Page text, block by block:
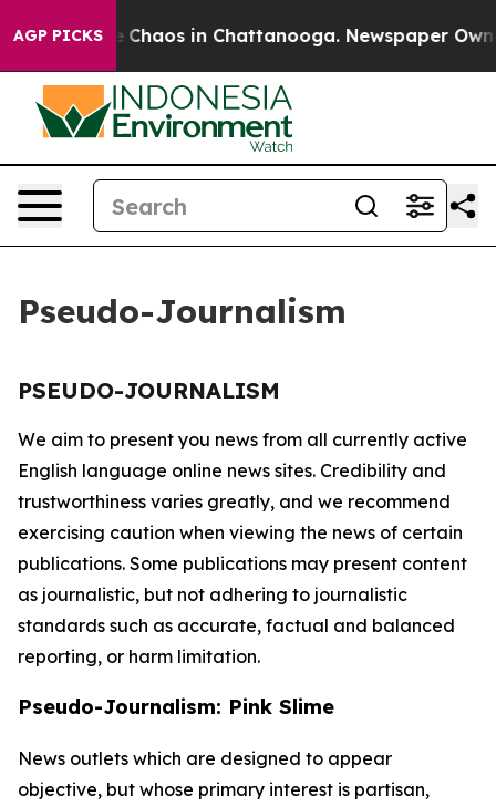
AGP PICKS
Collapse Chaos in Chattanooga. Newspaper
Pseudo-Journalism
PSEUDO-JOURNALISM
We aim to present you news from all currently active
English language online news sites. Credibility and
trustworthiness varies greatly, and we recommend
exercising caution when viewing the news of certain
publications. Some publications may present content
as journalistic, but not adhering to journalistic
standards such as accurate, factual and balanced
reporting, or harm limitation.
Pseudo-Journalism: Pink Slime
News outlets which are designed to appear
objective, but whose primary interest is partisan,